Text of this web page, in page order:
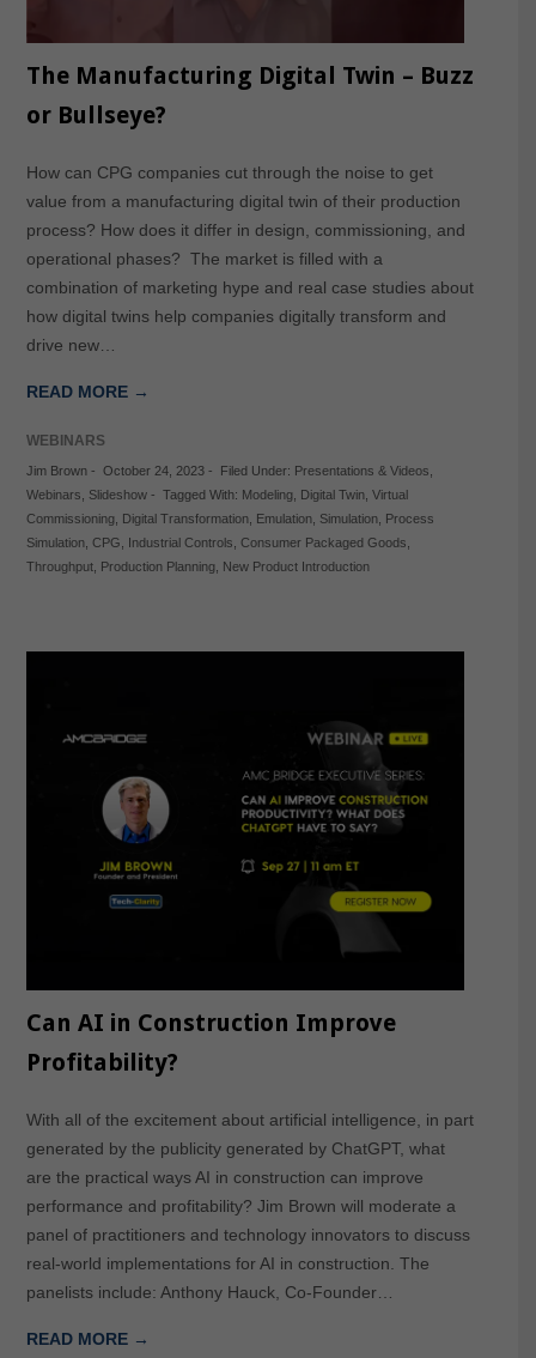
The Manufacturing Digital Twin – Buzz
or Bullseye?
How can CPG companies cut through the noise to get
value from a manufacturing digital twin of their production
process? How does it differ in design, commissioning, and
operational phases? The market is filled with a
combination of marketing hype and real case studies about
how digital twins help companies digitally transform and
drive new…
READ MORE →
WEBINARS
Jim Brown- October 24, 2023- Filed Under: Presentations & Videos
Webinars
Slideshow- Tagged With: Modeling, Digital Twin, Virtual
Commissioning, Digital Transformation, Emulation, Simulation, Process
Simulation, CPG Industrial Controls Consumer Packaged Goods
Throughput, Production Planning, New Product Introduction
Can AI in Construction Improve
Profitability?
With all of the excitement about artificial intelligence, in part
generated by the publicity generated by ChatGPT, what
are the practical ways AI in construction can improve
performance and profitability? Jim Brown will moderate a
panel of practitioners and technology innovators to discuss
real-world implementations for AI in construction. The
panelists include: Anthony Hauck, Co-Founder…
READ MORE →